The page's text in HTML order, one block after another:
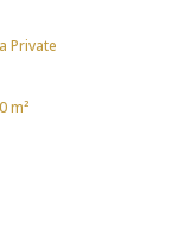
Private
m²